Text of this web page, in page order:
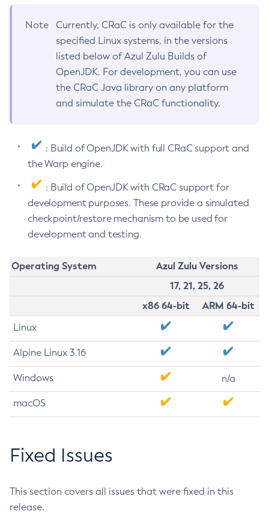
Note
Currently, CRaC is only available for the
specified Linux systems, in the versions
listed below of Azul Zulu Builds of
OpenJDK. For development, you can use
the CRaC Java library on any platform
and simulate the CRaC functionality.
: Build of OpenJDK with full CRaC support and
the Warp engine.
: Build of OpenJDK with CRaC support for
development purposes. These provide a simulated
checkpoint/restore mechanism to be used for
development and testing.
Operating System
Azul Zulu Versions
17, 21, 25, 26
x86 64-bit
ARM 64-bit
Linux
Alpine Linux 3.16
Windows n/a
macOS
Fixed Issues
This section covers all issues that were fixed in this
release.